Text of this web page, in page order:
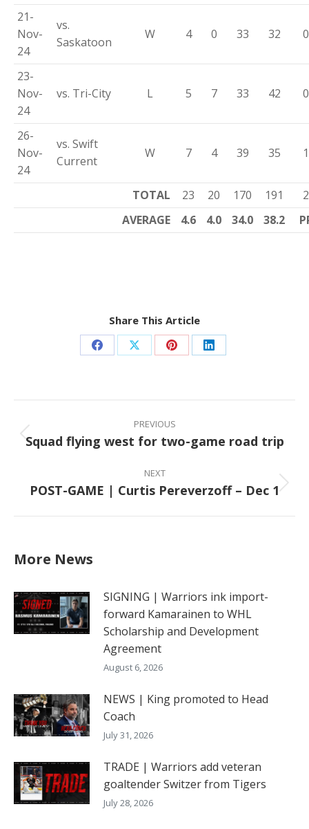
21-
Nov-
24
vs.
Saskatoon
W 4 0 33 32 0
23-
Nov-
24
vs. Tri-City L 5 7 33 42 0
26-
Nov-
24
vs. Swift
Current
W 7 4 39 35 1
TOTAL 23 20 170 191
2
AVERAGE
4.6 4.0 34.0 38.2
Share This Article
Share Share Share Share
Post
navigation
PREVIOUS
Previous
Squad flying west for two-game road trip
NEXT
Next
POST-GAME | Curtis Pereverzoff – Dec 1
More News
SIGNING | Warriors ink import-
forward Kamarainen to WHL
Scholarship and Development
Agreement
August 6, 2026
NEWS | King promoted to Head
Coach
July 31, 2026
TRADE | Warriors add veteran
goaltender Switzer from Tigers
July 28, 2026